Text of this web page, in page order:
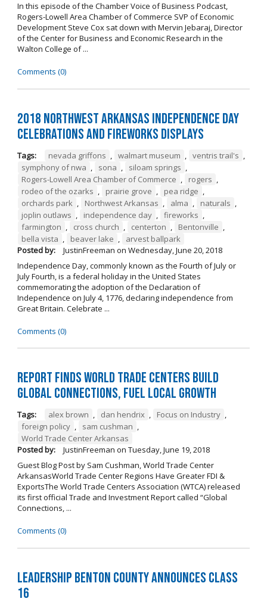
In this episode of the Chamber Voice of Business Podcast,
Rogers-Lowell Area Chamber of Commerce SVP of Economic
Development Steve Cox sat down with Mervin Jebaraj, Director
of the Center for Business and Economic Research in the
Walton College of ...
Comments (0)
2018 Northwest Arkansas Independence Day
Celebrations and Fireworks Displays
Tags: nevada griffons , walmart museum , ventris trail's ,
symphony of nwa , sona , siloam springs ,
Rogers-Lowell Area Chamber of Commerce , rogers ,
rodeo of the ozarks , prairie grove , pea ridge ,
orchards park , Northwest Arkansas , alma , naturals ,
joplin outlaws , independence day , fireworks ,
farmington , cross church , centerton , Bentonville ,
bella vista , beaver lake ,
arvest ballpark
Posted by:
JustinFreeman on Wednesday, June 20, 2018
Independence Day, commonly known as the Fourth of July or
July Fourth, is a federal holiday in the United States
commemorating the adoption of the Declaration of
Independence on July 4, 1776, declaring independence from
Great Britain. Celebrate ...
Comments (0)
Report Finds World Trade Centers Build
Global Connections, Fuel Local Growth
Tags: alex brown , dan hendrix , Focus on Industry ,
foreign policy , sam cushman ,
World Trade Center Arkansas
Posted by:
JustinFreeman on Tuesday, June 19, 2018
Guest Blog Post by Sam Cushman, World Trade Center
ArkansasWorld Trade Center Regions Have Greater FDI &
ExportsThe World Trade Centers Association (WTCA) released
its first official Trade and Investment Report called “Global
Connections, ...
Comments (0)
Leadership Benton County Announces Class
16